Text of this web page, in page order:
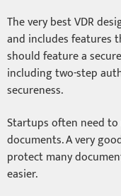
The very best VDR
and includes features
should feature a
including two-step
secureness.
Startups often need
documents. A very
protect many
easier.